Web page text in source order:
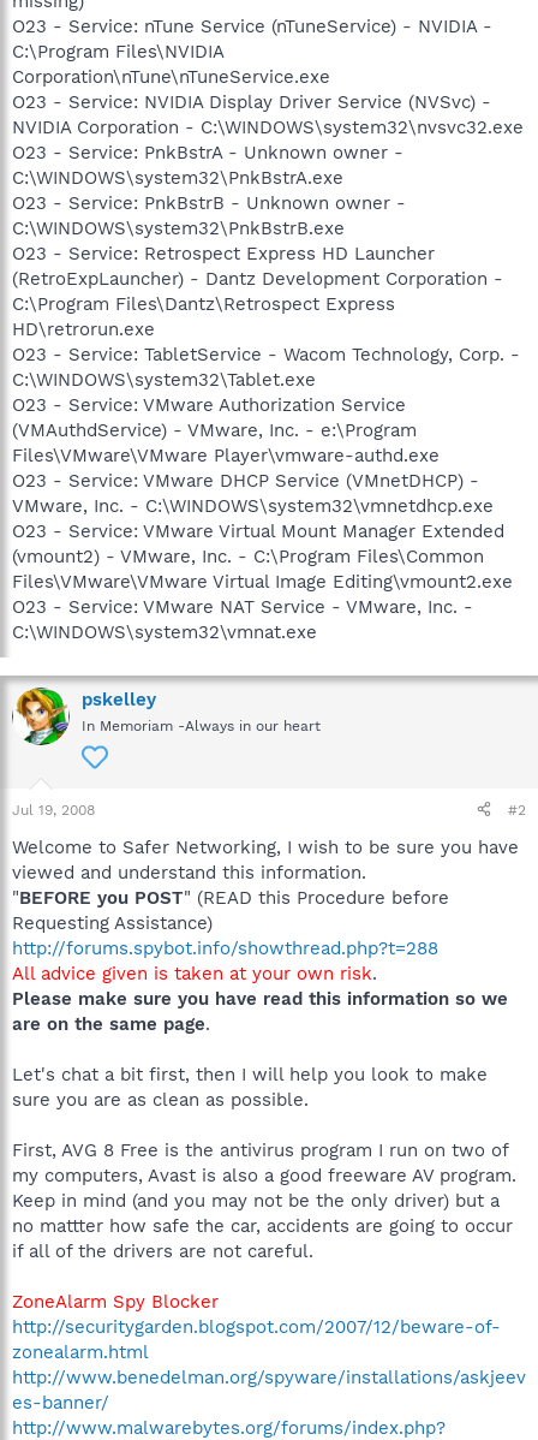
O23 - Service: nTune Service (nTuneService) - NVIDIA -
C:\Program Files\NVIDIA
Corporation\nTune\nTuneService.exe
O23 - Service: NVIDIA Display Driver Service (NVSvc) -
NVIDIA Corporation - C:\WINDOWS\system32\nvsvc32.exe
O23 - Service: PnkBstrA - Unknown owner -
C:\WINDOWS\system32\PnkBstrA.exe
O23 - Service: PnkBstrB - Unknown owner -
C:\WINDOWS\system32\PnkBstrB.exe
O23 - Service: Retrospect Express HD Launcher
(RetroExpLauncher) - Dantz Development Corporation -
C:\Program Files\Dantz\Retrospect Express
HD\retrorun.exe
O23 - Service: TabletService - Wacom Technology, Corp. -
C:\WINDOWS\system32\Tablet.exe
O23 - Service: VMware Authorization Service
(VMAuthdService) - VMware, Inc. - e:\Program
Files\VMware\VMware Player\vmware-authd.exe
O23 - Service: VMware DHCP Service (VMnetDHCP) -
VMware, Inc. - C:\WINDOWS\system32\vmnetdhcp.exe
O23 - Service: VMware Virtual Mount Manager Extended
(vmount2) - VMware, Inc. - C:\Program Files\Common
Files\VMware\VMware Virtual Image Editing\vmount2.exe
O23 - Service: VMware NAT Service - VMware, Inc. -
C:\WINDOWS\system32\vmnat.exe
pskelley
In Memoriam -Always in our heart
Jul 19, 2008 #2
Welcome to Safer Networking, I wish to be sure you have
viewed and understand this information.
"BEFORE you POST" (READ this Procedure before
Requesting Assistance)
http://forums.spybot.info/showthread.php?t=288
All advice given is taken at your own risk.
Please make sure you have read this information so we
are on the same page.
Let's chat a bit first, then I will help you look to make
sure you are as clean as possible.
First, AVG 8 Free is the antivirus program I run on two of
my computers, Avast is also a good freeware AV program.
Keep in mind (and you may not be the only driver) but a
no mattter how safe the car, accidents are going to occur
if all of the drivers are not careful.
ZoneAlarm Spy Blocker
http://securitygarden.blogspot.com/2007/12/beware-of-
zonealarm.html
http://www.benedelman.org/spyware/installations/askjeev
es-banner/
http://www.malwarebytes.org/forums/index.php?